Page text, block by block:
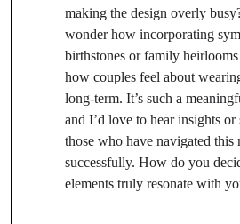
making the design overly
wonder how incorporating
birthstones or family
how couples feel about
long-term. It’s such a
and I’d love to hear insights or
those who have navigated this
successfully. How do you
elements truly resonate with